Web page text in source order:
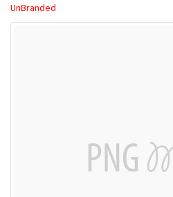
UnBranded